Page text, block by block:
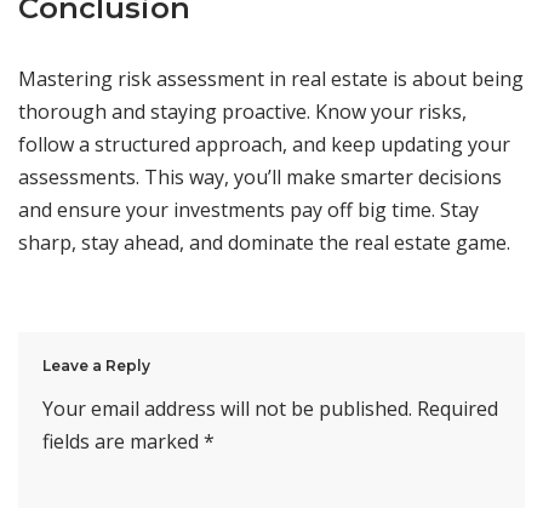
Conclusion
Mastering risk assessment in real estate is about being
thorough and staying proactive. Know your risks,
follow a structured approach, and keep updating your
assessments. This way, you’ll make smarter decisions
and ensure your investments pay off big time. Stay
sharp, stay ahead, and dominate the real estate game.
Leave a Reply
Your email address will not be published. Required
fields are marked *